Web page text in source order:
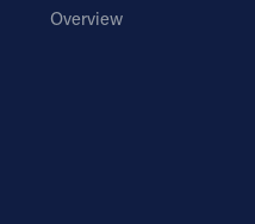
Overview